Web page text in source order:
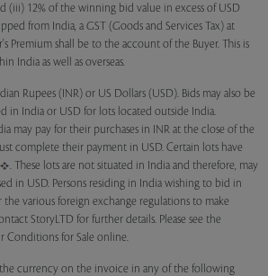
(iii) 12% of the winning bid value in excess of USD
from India, a GST (Goods and Services Tax) at
Premium shall be to the account of the Buyer. This is
India as well as overseas.
Rupees (INR) or US Dollars (USD). Bids may also be
in India or USD for lots located outside India.
may pay for their purchases in INR at the close of the
complete their payment in USD. Certain lots have
. These lots are not situated in India and therefore, may
in USD. Persons residing in India wishing to bid in
various foreign exchange regulations to make
StoryLTD for further details. Please see the
Conditions for Sale online.
the currency on the invoice in any of the following